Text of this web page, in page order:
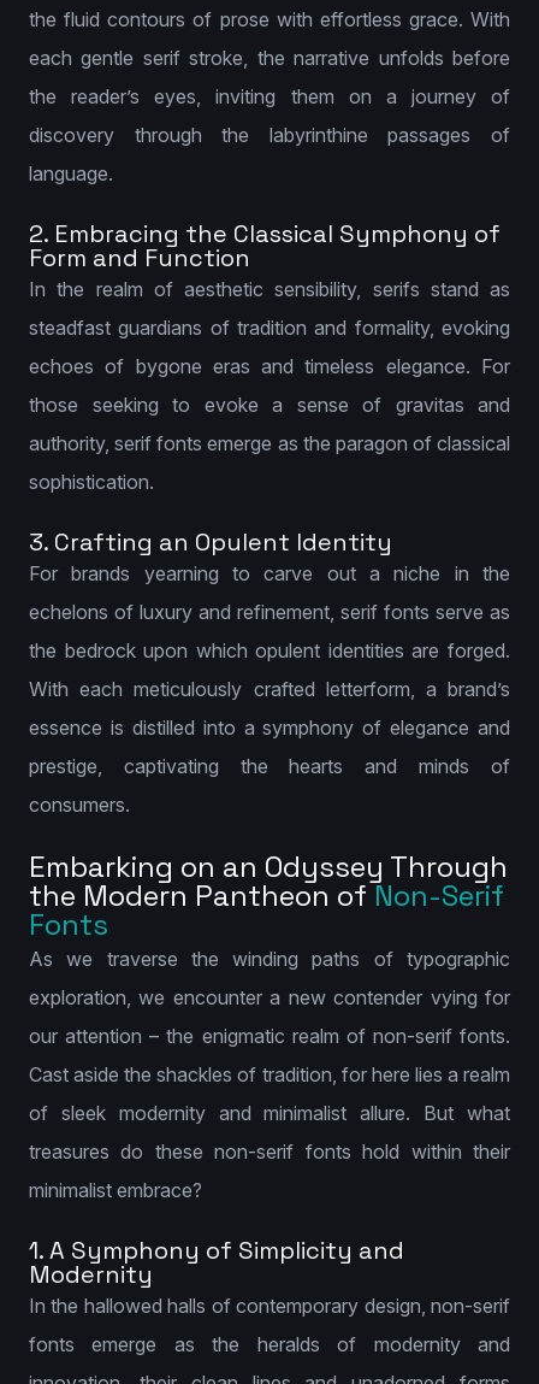
the fluid contours of prose with effortless grace. With
each gentle serif stroke, the narrative unfolds before
the reader’s eyes, inviting them on a journey of
discovery through the labyrinthine passages of
language.
2. Embracing the Classical Symphony of
Form and Function
In the realm of aesthetic sensibility, serifs stand as
steadfast guardians of tradition and formality, evoking
echoes of bygone eras and timeless elegance. For
those seeking to evoke a sense of gravitas and
authority, serif fonts emerge as the paragon of classical
sophistication.
3. Crafting an Opulent Identity
For brands yearning to carve out a niche in the
echelons of luxury and refinement, serif fonts serve as
the bedrock upon which opulent identities are forged.
With each meticulously crafted letterform, a brand’s
essence is distilled into a symphony of elegance and
prestige, captivating the hearts and minds of
consumers.
Embarking on an Odyssey Through
the Modern Pantheon ofNon-Serif
Fonts
As we traverse the winding paths of typographic
exploration, we encounter a new contender vying for
our attention – the enigmatic realm of non-serif fonts.
Cast aside the shackles of tradition, for here lies a realm
of sleek modernity and minimalist allure. But what
treasures do these non-serif fonts hold within their
minimalist embrace?
1. A Symphony of Simplicity and
Modernity
In the hallowed halls of contemporary design, non-serif
fonts emerge as the heralds of modernity and